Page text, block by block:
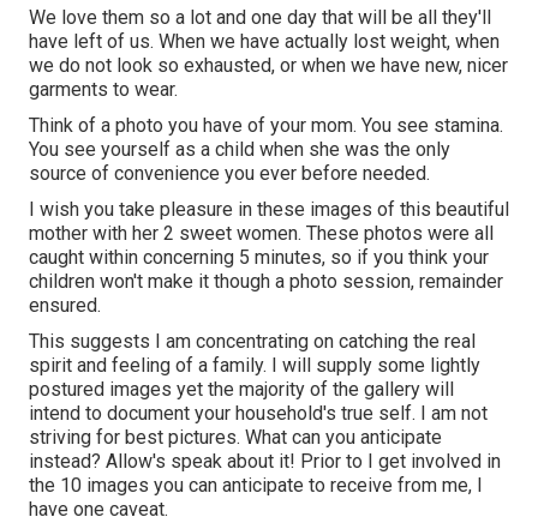
We love them so a lot and one day that will be all they'll
have left of us. When we have actually lost weight, when
we do not look so exhausted, or when we have new, nicer
garments to wear.
Think of a photo you have of your mom. You see stamina.
You see yourself as a child when she was the only
source of convenience you ever before needed.
I wish you take pleasure in these images of this beautiful
mother with her 2 sweet women. These photos were all
caught within concerning 5 minutes, so if you think your
children won't make it though a photo session, remainder
ensured.
This suggests I am concentrating on catching the real
spirit and feeling of a family. I will supply some lightly
postured images yet the majority of the gallery will
intend to document your household's true self. I am not
striving for best pictures. What can you anticipate
instead? Allow's speak about it! Prior to I get involved in
the 10 images you can anticipate to receive from me, I
have one caveat.